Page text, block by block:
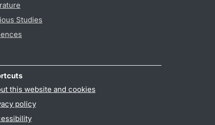
Studies
this website and cookies
policy